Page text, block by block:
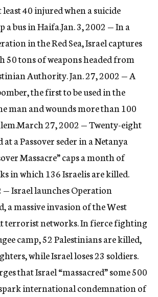
40 injured when a suicide
a bus in Haifa.Jan. 3, 2002 — In a
in the Red Sea, Israel captures
50 tons of weapons headed from
Authority. Jan. 27, 2002 — A
the first to be used in the
man and wounds more than 100
27, 2002 — Twenty-eight
a Passover seder in a Netanya
Massacre” caps a month of
in which 136 Israelis are killed.
Israel launches Operation
a massive invasion of the West
terrorist networks. In fierce fighting
camp, 52 Palestinians are killed,
while Israel loses 23 soldiers.
that Israel “massacred” some 500
international condemnation of